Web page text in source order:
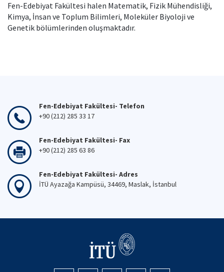
Fen-Edebiyat Fakültesi halen Matematik, Fizik Mühendisliği,
Kimya, İnsan ve Toplum Bilimleri, Moleküler Biyoloji ve
Genetik bölümlerinden oluşmaktadır.
Fen-Edebiyat Fakültesi- Telefon
+90 (212) 285 33 17
Fen-Edebiyat Fakültesi- Fax
+90 (212) 285 63 86
Fen-Edebiyat Fakültesi- Adres
İTÜ Ayazağa Kampüsü, 34469, Maslak, İstanbul